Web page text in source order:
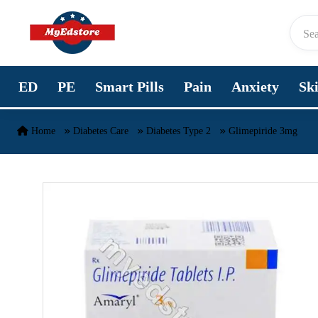
Skip to content
ED PE Smart Pills Pain Anxiety
Home Diabetes Care Diabetes Type 2 Glimepiride 3mg